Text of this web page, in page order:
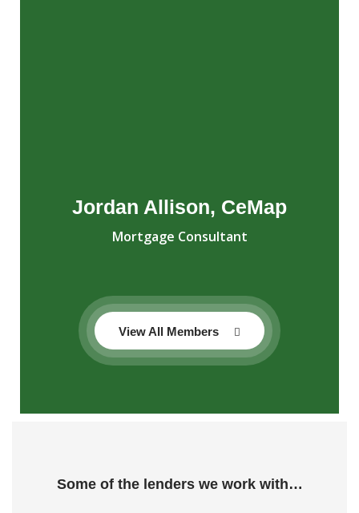
Jordan Allison, CeMap
Mortgage Consultant
View All Members
Some of the lenders we work with…